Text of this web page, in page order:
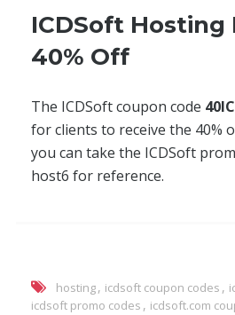
ICDSoft Hosting
40% Off
The ICDSoft coupon code
for clients to receive the 40%
you can take the ICDSoft
host6 for reference.
hosting, icdsoft coupon codes ,
icdsoft promo codes , icdsoft.com